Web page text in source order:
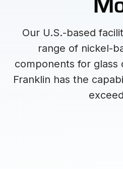
Our U.S.-based
range of nickel-
components for glass
Franklin has the